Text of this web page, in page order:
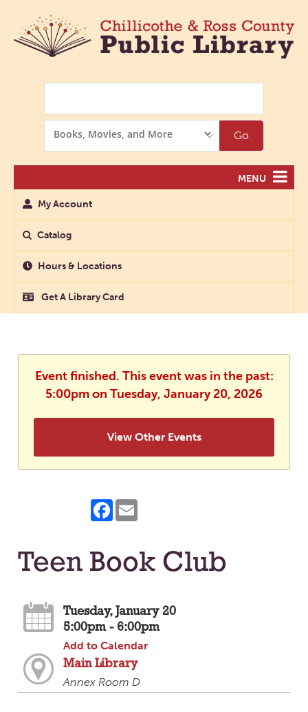
Options
Go
MENU
My Account
Catalog
Hours & Locations
Get A Library Card
Event finished. This event was in the past:
5:00pm on Tuesday, January 20, 2026
View Other Events
Facebook
Teen Book Club
Tuesday, January 20
5:00pm - 6:00pm
Add to Calendar
Main Library
Annex Room D